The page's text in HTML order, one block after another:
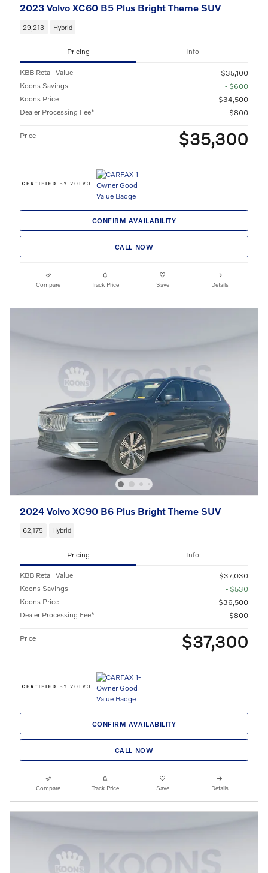
2023 Volvo XC60 B5 Plus Bright Theme SUV
29,213 Hybrid
Pricing Info
KBB Retail Value
$35,100
Koons Savings
- $600
Koons Price
$34,500
Dealer Processing Fee*
$800
Price $35,300
CONFIRM AVAILABILITY
CALL NOW
Compare Track Price Save Details
2024 Volvo XC90 B6 Plus Bright Theme SUV
62,175 Hybrid
Pricing Info
KBB Retail Value
$37,030
Koons Savings
- $530
Koons Price
$36,500
Dealer Processing Fee*
$800
Price $37,300
CONFIRM AVAILABILITY
CALL NOW
Compare Track Price Save Details